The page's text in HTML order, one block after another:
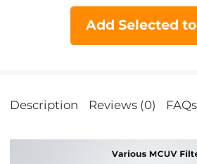
Add Selected
Description Reviews (0) FAQs